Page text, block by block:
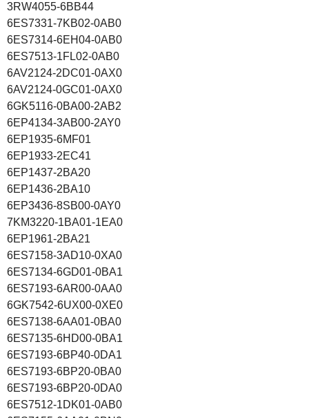
3RW4055-6BB44
6ES7331-7KB02-0AB0
6ES7314-6EH04-0AB0
6ES7513-1FL02-0AB0
6AV2124-2DC01-0AX0
6AV2124-0GC01-0AX0
6GK5116-0BA00-2AB2
6EP4134-3AB00-2AY0
6EP1935-6MF01
6EP1933-2EC41
6EP1437-2BA20
6EP1436-2BA10
6EP3436-8SB00-0AY0
7KM3220-1BA01-1EA0
6EP1961-2BA21
6ES7158-3AD10-0XA0
6ES7134-6GD01-0BA1
6ES7193-6AR00-0AA0
6GK7542-6UX00-0XE0
6ES7138-6AA01-0BA0
6ES7135-6HD00-0BA1
6ES7193-6BP40-0DA1
6ES7193-6BP20-0BA0
6ES7193-6BP20-0DA0
6ES7512-1DK01-0AB0